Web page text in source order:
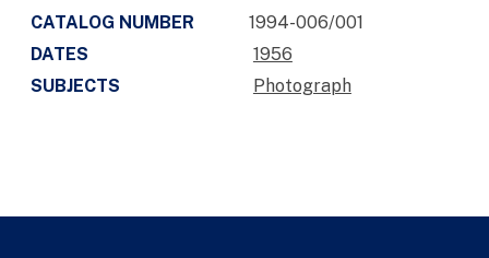
CATALOG NUMBER
1994-006/001
DATES
1956
SUBJECTS
Photograph